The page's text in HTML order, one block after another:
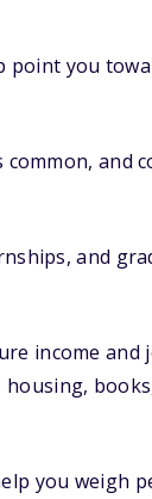
point you
and
and
income
you weigh